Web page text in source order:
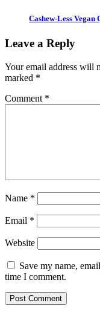
Cashew-Less Vegan
Leave a Reply
Your email address will
marked *
Comment *
Name *
Email *
Website
Save my name,
time I comment.